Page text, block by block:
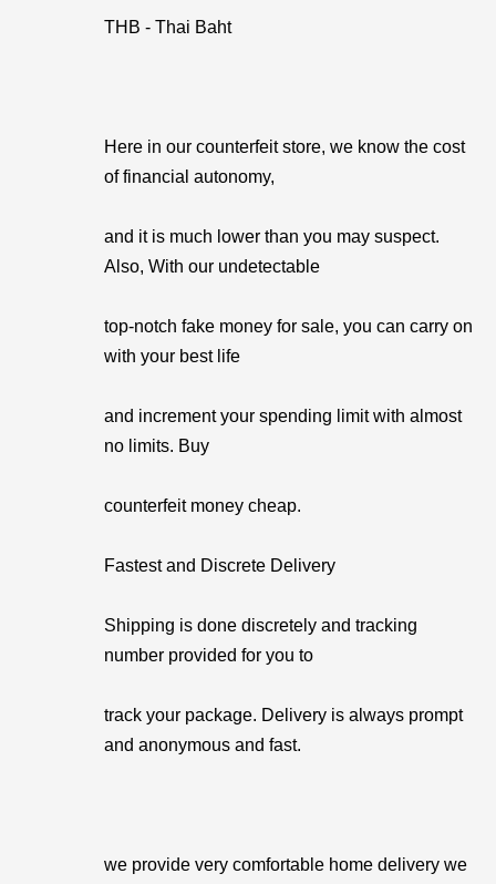
THB - Thai Baht
Here in our counterfeit store, we know the cost
of financial autonomy,
and it is much lower than you may suspect.
Also, With our undetectable
top-notch fake money for sale, you can carry on
with your best life
and increment your spending limit with almost
no limits. Buy
counterfeit money cheap.
Fastest and Discrete Delivery
Shipping is done discretely and tracking
number provided for you to
track your package. Delivery is always prompt
and anonymous and fast.
we provide very comfortable home delivery we